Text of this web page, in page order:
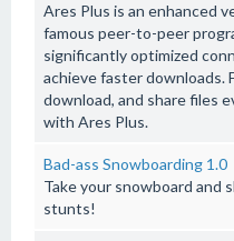
Ares Plus is an enhanced
famous peer-to-peer
significantly optimized
achieve faster downloads.
download, and share files
with Ares Plus.
Bad-ass Snowboarding 1.0
Take your snowboard and
stunts!